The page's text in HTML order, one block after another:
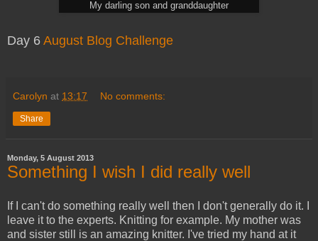
My darling son and granddaughter
Day 6 August Blog Challenge
Carolyn at 13:17 No comments:
Share
Monday, 5 August 2013
Something I wish I did really well
If I can't do something really well then I don't generally do it. I
leave it to the experts. Knitting for example. My mother was
and sister still is an amazing knitter. I've tried my hand at it